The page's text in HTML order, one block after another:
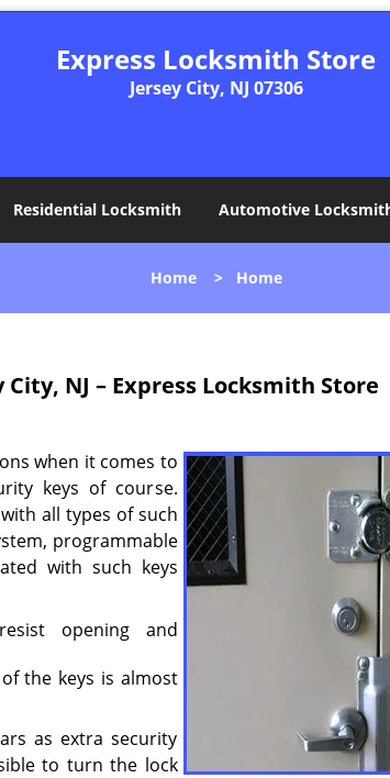
Express Locksmith Store
Jersey City, NJ 07306
Residential Locksmith Automotive
Home > Home
NJ – Express Locksmith Store
when it comes to
keys of course.
all types of such
programmable
with such keys
opening and
the keys is almost
as extra security
to turn the lock